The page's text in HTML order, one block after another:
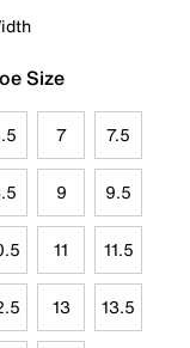
Size
7 7.5
9 9.5
11 11.5
13 13.5